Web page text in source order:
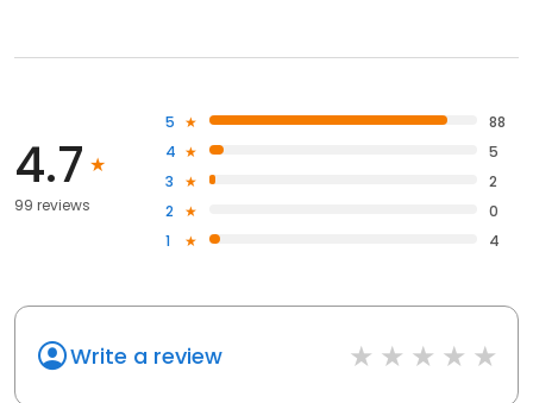
4.7
99 reviews
5
88
4
5
3
2
2
0
1
4
Write a review